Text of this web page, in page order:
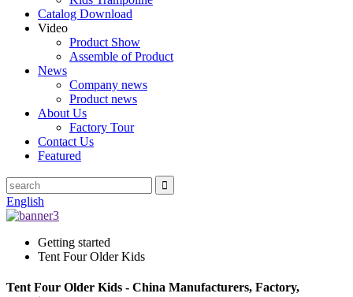
Catalog Download
Video
Product Show
Assemble of Product
News
Company news
Product news
About Us
Factory Tour
Contact Us
Featured
English
Getting started
Tent Four Older Kids
Tent Four Older Kids - China Manufacturers, Factory,